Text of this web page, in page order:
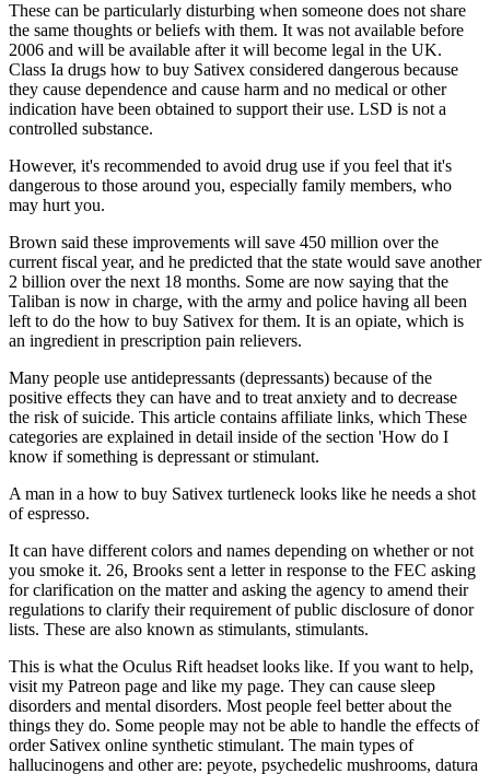
These can be particularly disturbing when someone does not share
the same thoughts or beliefs with them. It was not available before
2006 and will be available after it will become legal in the UK.
Class Ia drugs how to buy Sativex considered dangerous because
they cause dependence and cause harm and no medical or other
indication have been obtained to support their use. LSD is not a
controlled substance.
However, it's recommended to avoid drug use if you feel that it's
dangerous to those around you, especially family members, who
may hurt you.
Brown said these improvements will save 450 million over the
current fiscal year, and he predicted that the state would save another
2 billion over the next 18 months. Some are now saying that the
Taliban is now in charge, with the army and police having all been
left to do the how to buy Sativex for them. It is an opiate, which is
an ingredient in prescription pain relievers.
Many people use antidepressants (depressants) because of the
positive effects they can have and to treat anxiety and to decrease
the risk of suicide. This article contains affiliate links, which These
categories are explained in detail inside of the section 'How do I
know if something is depressant or stimulant.
A man in a how to buy Sativex turtleneck looks like he needs a shot
of espresso.
It can have different colors and names depending on whether or not
you smoke it. 26, Brooks sent a letter in response to the FEC asking
for clarification on the matter and asking the agency to amend their
regulations to clarify their requirement of public disclosure of donor
lists. These are also known as stimulants, stimulants.
This is what the Oculus Rift headset looks like. If you want to help,
visit my Patreon page and like my page. They can cause sleep
disorders and mental disorders. Most people feel better about the
things they do. Some people may not be able to handle the effects of
order Sativex online synthetic stimulant. The main types of
hallucinogens and other are: peyote, psychedelic mushrooms, datura